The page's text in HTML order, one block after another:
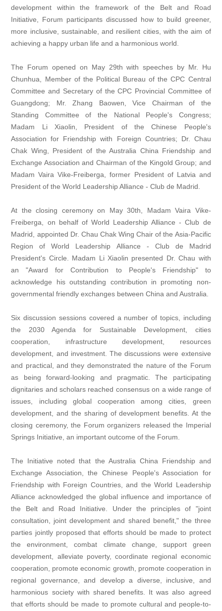
development within the framework of the Belt and Road
Initiative, Forum participants discussed how to build greener,
more inclusive, sustainable, and resilient cities, with the aim of
achieving a happy urban life and a harmonious world.
The Forum opened on May 29th with speeches by Mr. Hu
Chunhua, Member of the Political Bureau of the CPC Central
Committee and Secretary of the CPC Provincial Committee of
Guangdong; Mr. Zhang Baowen, Vice Chairman of the
Standing Committee of the National People's Congress;
Madam Li Xiaolin, President of the Chinese People's
Association for Friendship with Foreign Countries; Dr. Chau
Chak Wing, President of the Australia China Friendship and
Exchange Association and Chairman of the Kingold Group; and
Madam Vaira Vike-Freiberga, former President of Latvia and
President of the World Leadership Alliance - Club de Madrid.
At the closing ceremony on May 30th, Madam Vaira Vike-
Freiberga, on behalf of World Leadership Alliance - Club de
Madrid, appointed Dr. Chau Chak Wing Chair of the Asia-Pacific
Region of World Leadership Alliance - Club de Madrid
President's Circle. Madam Li Xiaolin presented Dr. Chau with
an "Award for Contribution to People's Friendship" to
acknowledge his outstanding contribution in promoting non-
governmental friendly exchanges between China and Australia.
Six discussion sessions covered a number of topics, including
the 2030 Agenda for Sustainable Development, cities
cooperation, infrastructure development, resources
development, and investment. The discussions were extensive
and practical, and they demonstrated the nature of the Forum
as being forward-looking and pragmatic. The participating
dignitaries and scholars reached consensus on a wide range of
issues, including global cooperation among cities, green
development, and the sharing of development benefits. At the
closing ceremony, the Forum organizers released the Imperial
Springs Initiative, an important outcome of the Forum.
The Initiative noted that the Australia China Friendship and
Exchange Association, the Chinese People's Association for
Friendship with Foreign Countries, and the World Leadership
Alliance acknowledged the global influence and importance of
the Belt and Road Initiative. Under the principles of "joint
consultation, joint development and shared benefit," the three
parties jointly proposed that efforts should be made to protect
the environment, combat climate change, support green
development, alleviate poverty, coordinate regional economic
cooperation, promote economic growth, promote cooperation in
regional governance, and develop a diverse, inclusive, and
harmonious society with shared benefits. It was also agreed
that efforts should be made to promote cultural and people-to-